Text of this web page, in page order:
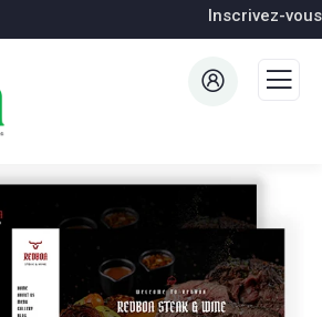
Inscrivez-vous